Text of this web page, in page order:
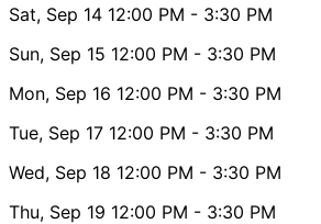
Sat, Sep 14 12:00 PM - 3:30 PM
Sun, Sep 15 12:00 PM - 3:30 PM
Mon, Sep 16 12:00 PM - 3:30 PM
Tue, Sep 17 12:00 PM - 3:30 PM
Wed, Sep 18 12:00 PM - 3:30 PM
Thu, Sep 19 12:00 PM - 3:30 PM